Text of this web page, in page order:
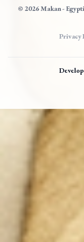
© 2026 Makan -
Privacy